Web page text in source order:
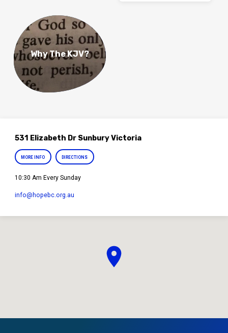
Why The KJV?
531 Elizabeth Dr Sunbury Victoria
MORE INFO DIRECTIONS
10:30 Am Every Sunday
info​@hopebc.org.au